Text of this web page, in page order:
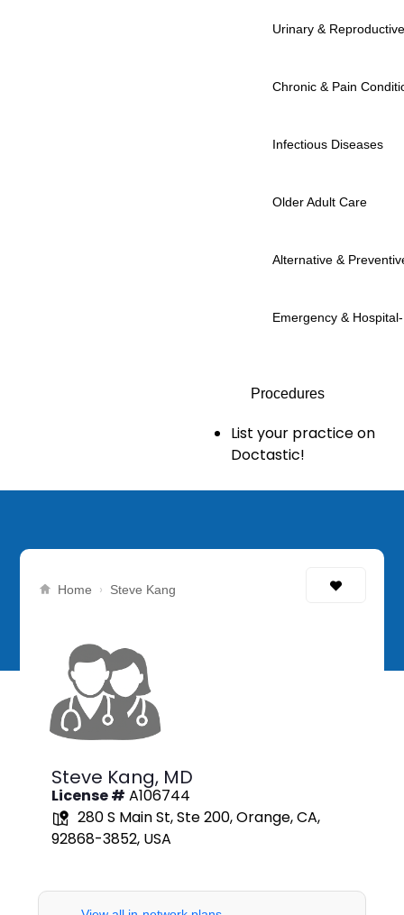
Urinary & Reproductive
Chronic & Pain
Infectious Diseases
Older Adult Care
Alternative &
Emergency &
Procedures
List your practice on
Doctastic!
Home › Steve Kang
Steve Kang, MD
License # A106744
280 S Main St, Ste 200, Orange, CA,
92868-3852, USA